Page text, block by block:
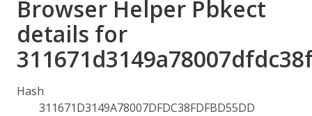
Browser Helper Pbkect
details for
Hash
311671D3149A78007DFDC38FDFBD55DD